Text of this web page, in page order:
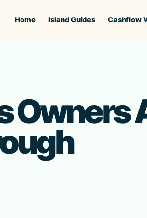
Home Island Guides Cashflow
Owners